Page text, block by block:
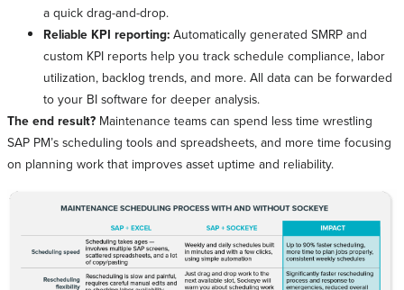
a quick drag-and-drop.
Reliable KPI reporting: Automatically generated SMRP and
custom KPI reports help you track schedule compliance, labor
utilization, backlog trends, and more. All data can be forwarded
to your BI software for deeper analysis.
The end result? Maintenance teams can spend less time wrestling
SAP PM’s scheduling tools and spreadsheets, and more time focusing
on planning work that improves asset uptime and reliability.